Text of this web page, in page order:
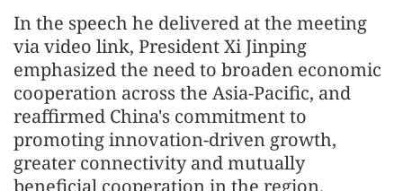
In the speech he delivered at the meeting
via video link, President Xi Jinping
emphasized the need to broaden economic
cooperation across the Asia-Pacific, and
reaffirmed China's commitment to
promoting innovation-driven growth,
greater connectivity and mutually